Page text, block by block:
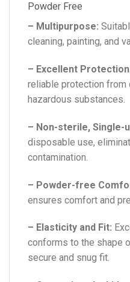
Powder Free
– Multipurpose:
cleaning, painting, and
– Excellent
reliable protection from
hazardous substances.
– Non-sterile, Single-
disposable use,
contamination.
– Powder-free
ensures comfort and
– Elasticity and Fit:
conforms to the shape
secure and snug fit.